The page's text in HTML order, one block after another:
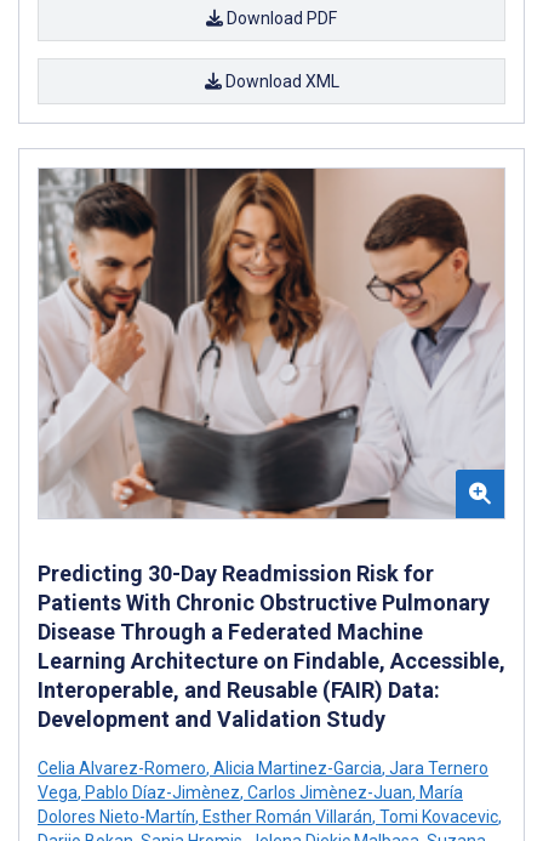
Download PDF
Download XML
Predicting 30-Day Readmission Risk for
Patients With Chronic Obstructive Pulmonary
Disease Through a Federated Machine
Learning Architecture on Findable, Accessible,
Interoperable, and Reusable (FAIR) Data:
Development and Validation Study
Celia Alvarez-Romero, Alicia Martinez-Garcia, Jara Ternero
Vega, Pablo Díaz-Jimènez, Carlos Jimènez-Juan, María
Dolores Nieto-Martín, Esther Román Villarán, Tomi Kovacevic,